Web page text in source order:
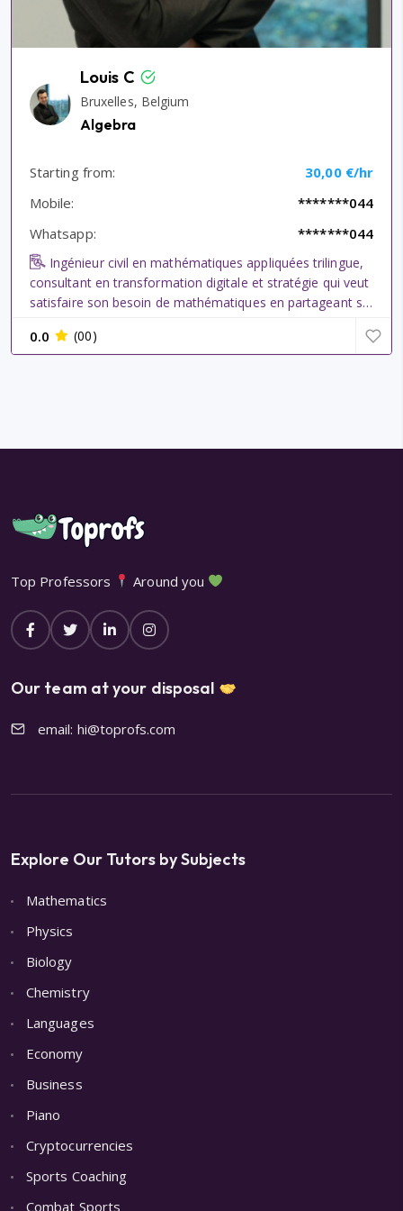
Louis C
Bruxelles, Belgium
Algebra
Starting from:
30,00 €/hr
Mobile:
*******044
Whatsapp:
*******044
Ingénieur civil en mathématiques appliquées trilingue,
consultant en transformation digitale et stratégie qui veut
satisfaire son besoin de mathématiques en partageant sa
l\\\'université pour ingénieurs civil en bachelor (Econ...
0.0 (00)
Top Professors Around you
Our team at your disposal
email: hi@toprofs.com
Explore Our Tutors by Subjects
Mathematics
Physics
Biology
Chemistry
Languages
Economy
Business
Piano
Cryptocurrencies
Sports Coaching
Combat Sports